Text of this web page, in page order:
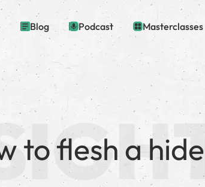
Blog Podcast Masterclasses
to flesh a hide